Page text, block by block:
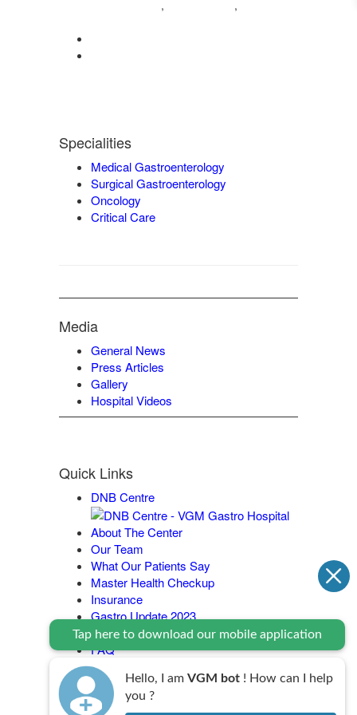
, ,
Specialities
Medical Gastroenterology
Surgical Gastroenterology
Oncology
Critical Care
Media
General News
Press Articles
Gallery
Hospital Videos
Quick Links
DNB Centre
About The Center
Our Team
What Our Patients Say
Master Health Checkup
Insurance
Gastro Update 2023
Contact Us
FAQ
Legal Policy
Tap here to download our mobile application
Hello, I am VGM bot ! How can I help
you ?